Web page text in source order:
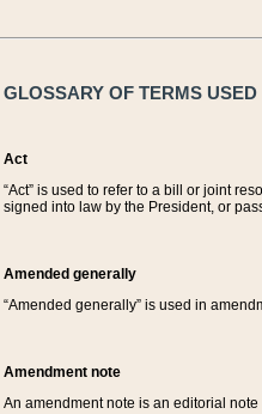
GLOSSARY OF TERMS
Act
“Act” is used to refer to a bill or joint
signed into law by the President, or
Amended generally
“Amended generally” is used in
Amendment note
An amendment note is an editorial